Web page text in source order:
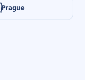
Prague